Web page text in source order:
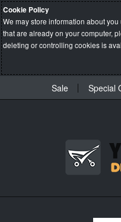
Cookie Policy
We may store information about
that are already on your computer,
deleting or controlling cookies is
Sale Special